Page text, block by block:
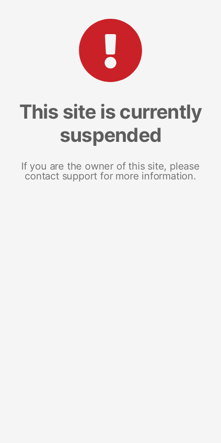
This site is currently
suspended
If you are the owner of this site, please
contact support for more information.